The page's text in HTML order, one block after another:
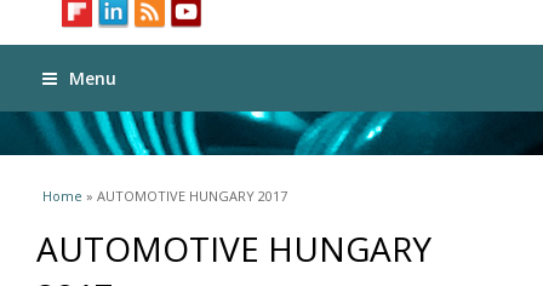
Menu
You are here
Home » AUTOMOTIVE HUNGARY 2017
AUTOMOTIVE HUNGARY